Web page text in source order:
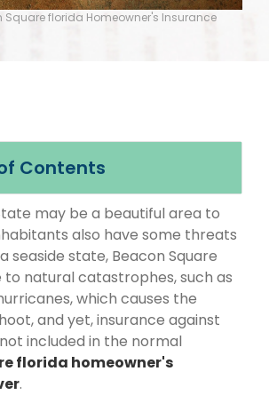
Square florida Homeowner's Insurance
Contents
may be a beautiful area to
also have some threats
seaside state, Beacon Square
to natural catastrophes, such as
which causes the
and yet, insurance against
included in the normal
florida homeowner's
.